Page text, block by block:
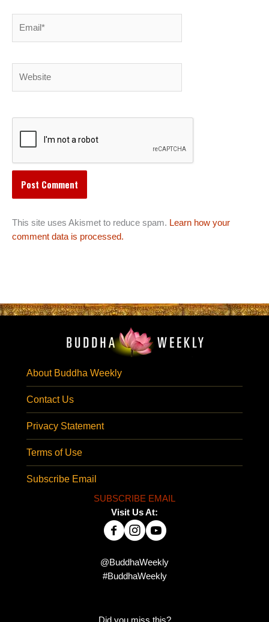
This site uses Akismet to reduce spam. Learn how your
comment data is processed.
About Buddha Weekly
Contact Us
Privacy Statement
Terms of Use
Subscribe Email
SUBSCRIBE EMAIL
Visit Us At:
@BuddhaWeekly
#BuddhaWeekly
Did you miss this?